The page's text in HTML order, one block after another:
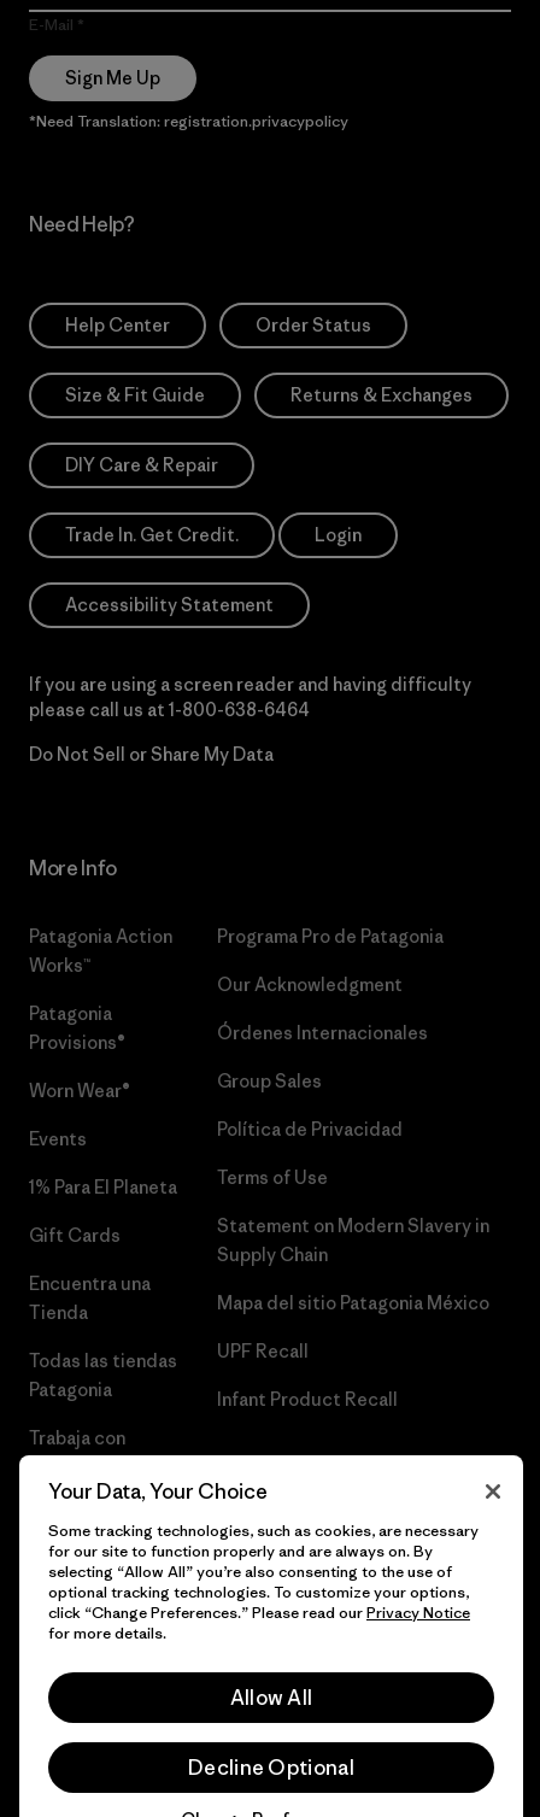
E-Mail
Sign Me Up
*Need Translation: registration.privacypolicy
Need Help?
Help Center Order Status
Size & Fit Guide Returns & Exchanges
DIY Care & Repair
Trade In. Get Credit. Login
Accessibility Statement
If you are using a screen reader and having difficulty
please call us at 1-800-638-6464
Do Not Sell or Share My Data
More Info
Patagonia Action
Works™
Patagonia
Provisions®
Worn Wear®
Events
1% Para El Planeta
Gift Cards
Encuentra una
Tienda
Todas las tiendas
Patagonia
Trabaja con
Programa Pro de Patagonia
Our Acknowledgment
Órdenes Internacionales
Group Sales
Política de Privacidad
Terms of Use
Statement on Modern Slavery in
Supply Chain
Mapa del sitio Patagonia México
UPF Recall
Infant Product Recall
© 2026 Patagonia, Inc. Todos los derechos reservados.
Your Data, Your Choice
Some tracking technologies, such as cookies, are necessary
for our site to function properly and are always on. By
selecting “Allow All” you’re also consenting to the use of
optional tracking technologies. To customize your options,
click “Change Preferences.” Please read ourPrivacy Notice
for more details.
Allow All
Decline Optional